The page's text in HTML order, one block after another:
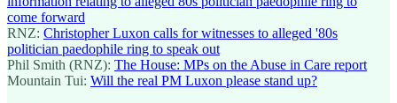
come forward
RNZ: Christopher Luxon calls for witnesses to alleged '80s
politician paedophile ring to speak out
Phil Smith (RNZ): The House: MPs on the Abuse in Care report
Mountain Tui: Will the real PM Luxon please stand up?